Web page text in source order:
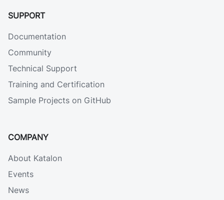
SUPPORT
Documentation
Community
Technical Support
Training and Certification
Sample Projects on GitHub
COMPANY
About Katalon
Events
News